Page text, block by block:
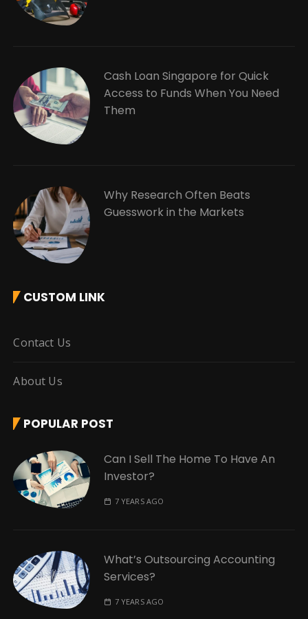
Cash Loan Singapore for Quick
Access to Funds When You Need
Them
Why Research Often Beats
Guesswork in the Markets
CUSTOM LINK
Contact Us
About Us
POPULAR POST
Can I Sell The Home To Have An
Investor?
7 YEARS AGO
What’s Outsourcing Accounting
Services?
7 YEARS AGO